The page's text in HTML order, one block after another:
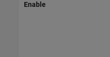
Enable